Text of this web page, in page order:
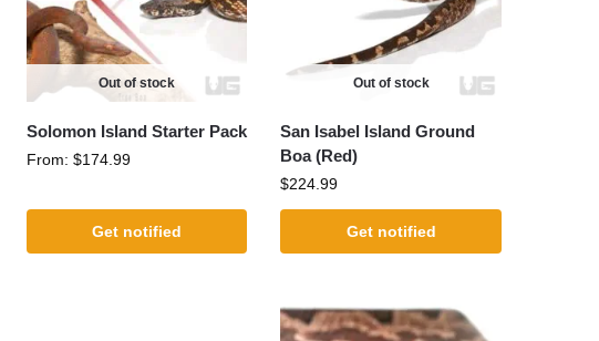
Out of stock
Solomon Island Starter Pack
From: $174.99
Get notified
Out of stock
San Isabel Island Ground
Boa (Red)
$224.99
Get notified